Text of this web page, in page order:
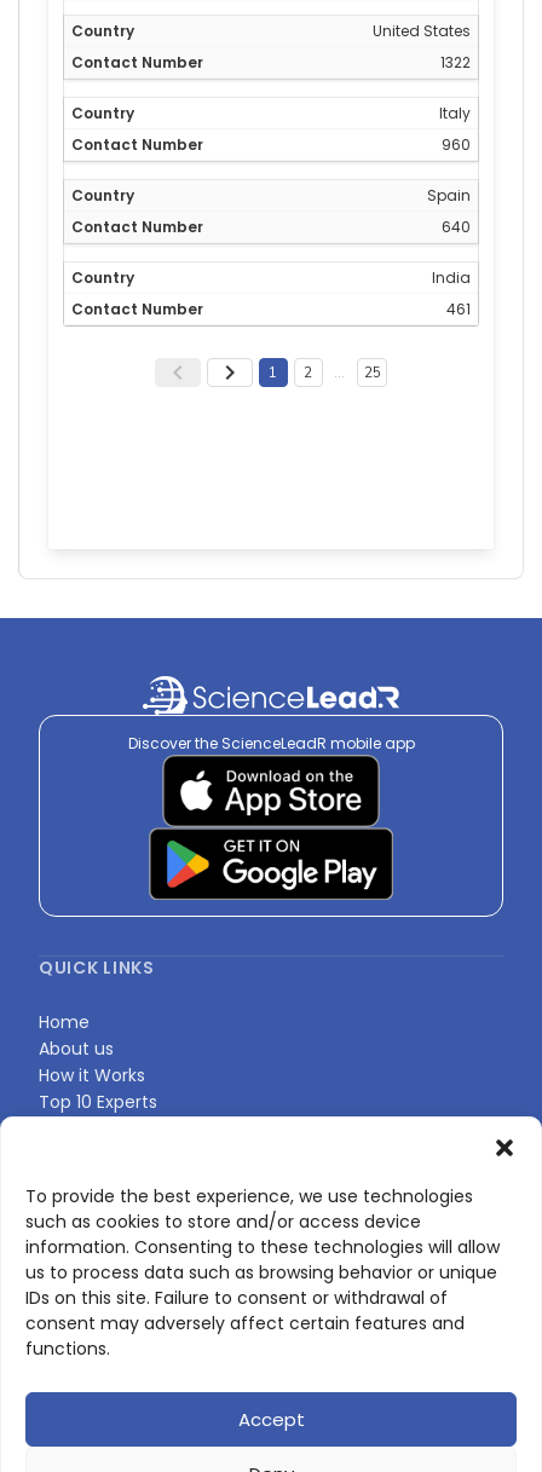
To provide the best experience, we use technologies
such as cookies to store and/or access device
information. Consenting to these technologies will allow
us to process data such as browsing behavior or unique
IDs on this site. Failure to consent or withdrawal of
consent may adversely affect certain features and
functions.
Accept
United States
1322
Italy
960
Spain
640
India
461
1 2 … 25
Discover the ScienceLeadR mobile app
QUICK LINKS
Home
About us
How it Works
Top 10 Experts
CONTACT US
Contact page
LinkedIn
corporate@scienceone.eu